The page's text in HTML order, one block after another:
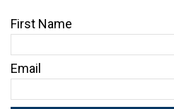
First Name
Email